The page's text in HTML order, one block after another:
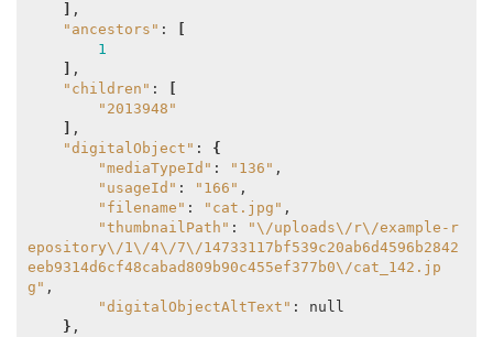
,
"ancestors" :
1
,
"children" :
"2013948"
,
"digitalObject" : {
"mediaTypeId" : "136" ,
"usageId" : "166" ,
"filename" : "cat.jpg" ,
"thumbnailPath" :
"\/uploads\/r\/example-r
epository\/1\/4\/7\/14733117bf539c20ab6d4596b2842
eeb9314d6cf48cabad809b90c455ef377b0\/cat_142.jp
g" ,
"digitalObjectAltText" : null
} ,